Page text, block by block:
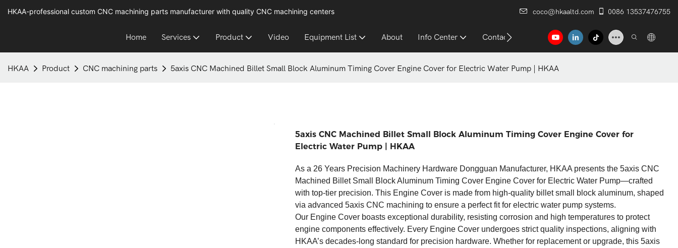
HKAA-professional custom CNC machining parts manufacturer with quality CNC machining centers coco@hkaaltd.com 0086 13537476755
Home Services Product Video Equipment List About Info Center Contact
HKAA Product CNC machining parts 5axis CNC Machined Billet Small Block Aluminum Timing Cover Engine Cover for Electric Water Pump | HKAA​
5axis CNC Machined Billet Small Block Aluminum Timing Cover Engine Cover for
Electric Water Pump | HKAA​
As a 26 Years Precision Machinery Hardware Dongguan Manufacturer, HKAA presents the 5axis CNC
Machined Billet Small Block Aluminum Timing Cover Engine Cover for Electric Water Pump—crafted
with top-tier precision. This Engine Cover is made from high-quality billet small block aluminum, shaped
via advanced 5axis CNC machining to ensure a perfect fit for electric water pump systems.​
Our Engine Cover boasts exceptional durability, resisting corrosion and high temperatures to protect
engine components effectively. Every Engine Cover undergoes strict quality inspections, aligning with
HKAA’s decades-long standard for precision hardware. Whether for replacement or upgrade, this 5axis